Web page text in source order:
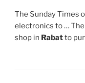
The Sunday Times
electronics to …
shop in Rabatto